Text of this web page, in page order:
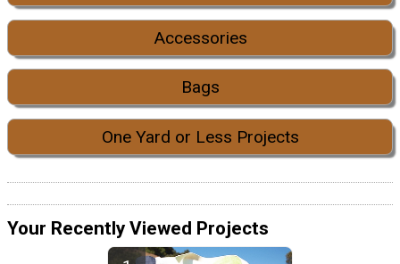
Accessories
Bags
One Yard or Less Projects
Your Recently Viewed Projects